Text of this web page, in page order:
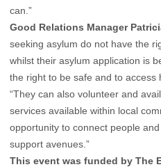
can.”
Good Relations Manager
seeking asylum do not have the
whilst their asylum application is
the right to be safe and to access
“They can also volunteer and
services available within local
opportunity to connect people
support avenues.”
This event was funded by The